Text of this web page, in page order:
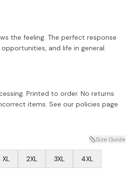
the feeling. The perfect response
and life in general.
Printed to order. No returns
items. See our policies page
Size Guide
XL 2XL 3XL 4XL